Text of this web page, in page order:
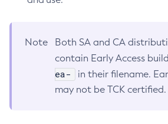
Note
Both SA and CA
contain Early Access
ea-
in their filename.
may not be TCK certified.